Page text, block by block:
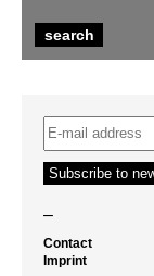
–
Contact
Imprint